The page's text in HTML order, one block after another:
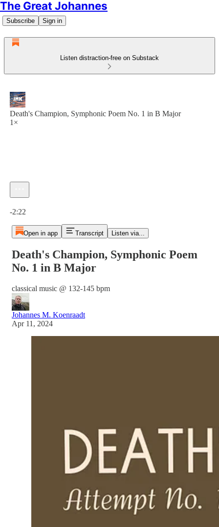
The Great Johannes
Subscribe Sign in
Listen distraction-free on Substack
Death's Champion, Symphonic Poem No. 1 in B Major
1×
-2:22
Open in app Transcript Listen via...
Death's Champion, Symphonic Poem
No. 1 in B Major
classical music @ 132-145 bpm
Johannes M. Koenraadt
Apr 11, 2024